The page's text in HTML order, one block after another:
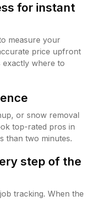
for instant
measure your
price upfront
where to
or snow removal
top-rated pros in
than two minutes.
step of the
tracking. When the